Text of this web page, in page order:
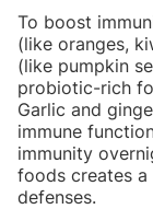
To boost
(like oranges,
(like pumpkin
probiotic-rich
Garlic and
immune
immunity
foods creates
defenses.